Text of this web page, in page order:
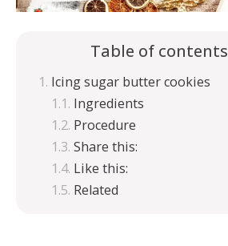
Table of contents
Icing sugar butter cookies
Ingredients
Procedure
Share this:
Like this:
Related